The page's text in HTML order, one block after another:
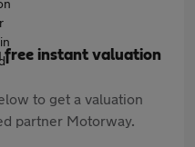
free instant valuation
to get a valuation
partner Motorway.